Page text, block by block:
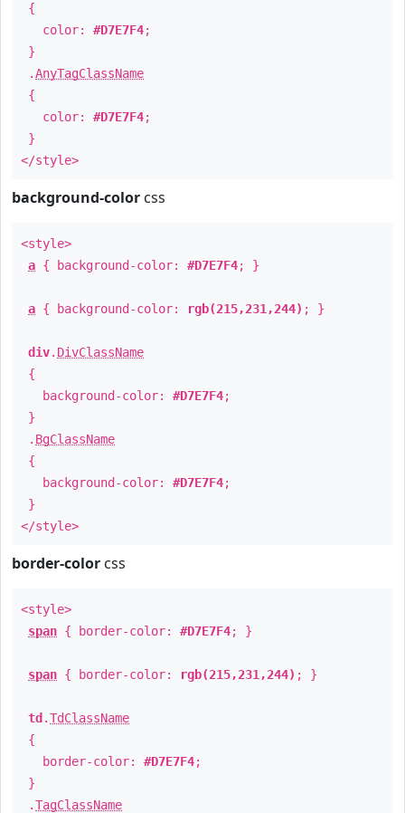
{
color: #D7E7F4;
}
.AnyTagClassName
{
color: #D7E7F4;
}
</style>
background-color css
<style>
a { background-color: #D7E7F4; }
a { background-color: rgb(215,231,244) ; }
div. DivClassName
{
background-color: #D7E7F4;
}
. BgClassName
{
background-color: #D7E7F4;
}
</style>
border-color css
<style>
span { border-color: #D7E7F4; }
span { border-color: rgb(215,231,244) ; }
td .TdClassName
{
border-color: #D7E7F4;
}
.TagClassName